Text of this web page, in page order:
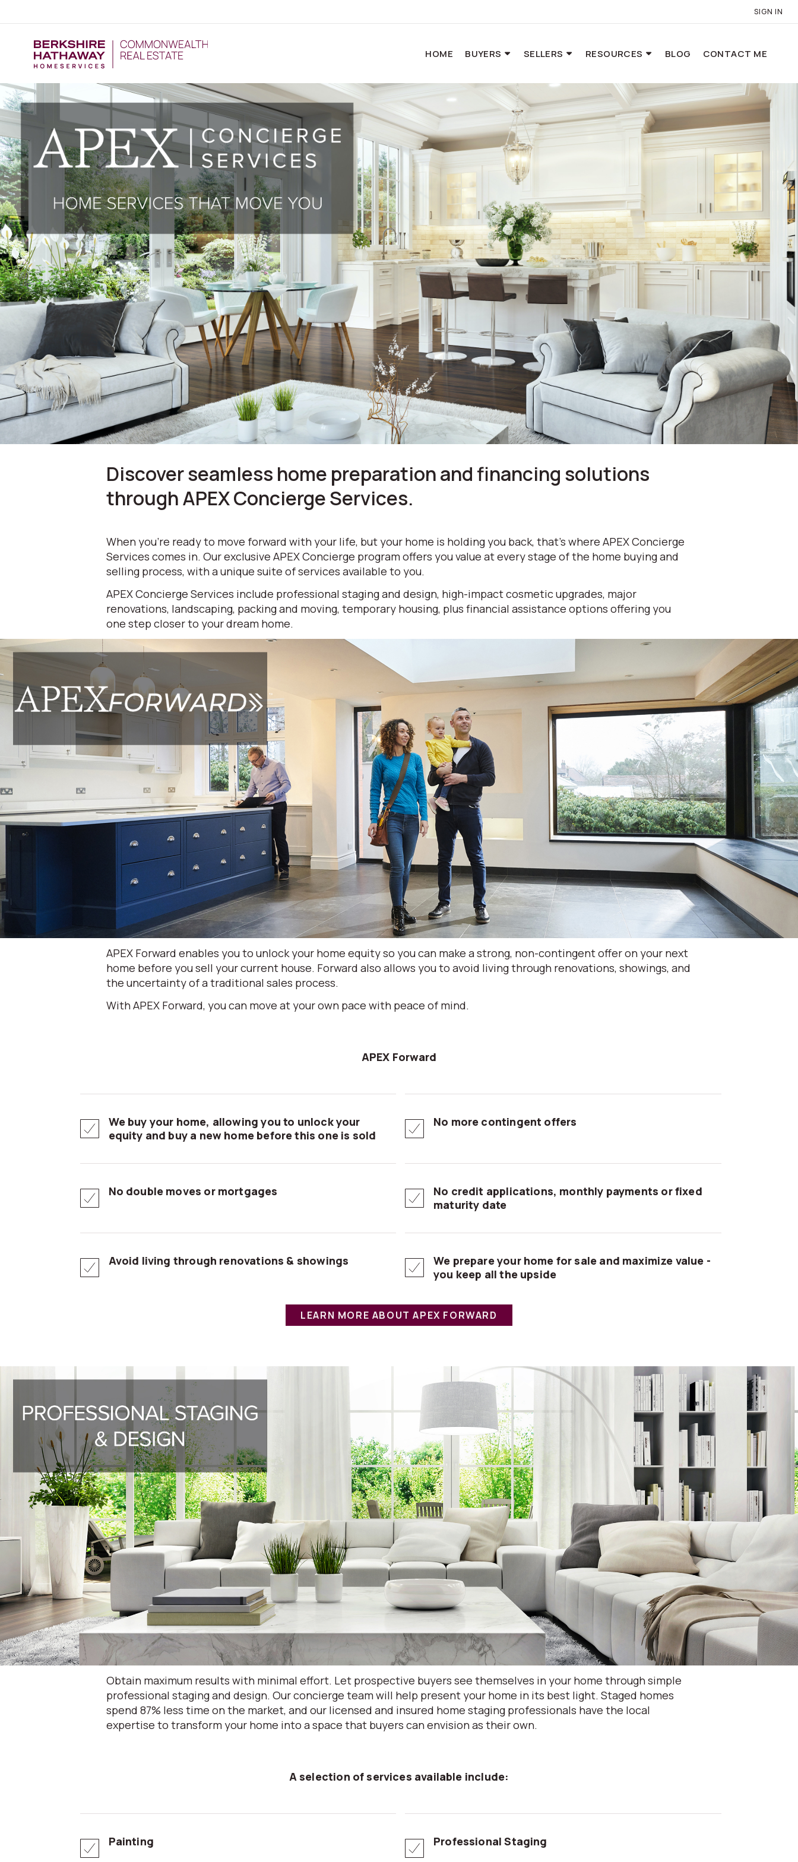
SIGN IN
HOME BUYERS SELLERS RESOURCES BLOG CONTACT ME
Discover seamless home preparation and financing solutions
through APEX Concierge Services.
When you're ready to move forward with your life, but your home is holding you back, that's where APEX Concierge
Services comes in. Our exclusive APEX Concierge program offers you value at every stage of the home buying and
selling process, with a unique suite of services available to you.
APEX Concierge Services include professional staging and design, high-impact cosmetic upgrades, major
renovations, landscaping, packing and moving, temporary housing, plus financial assistance options offering you
one step closer to your dream home.
APEX Forward enables you to unlock your home equity so you can make a strong, non-contingent offer on your next
home before you sell your current house. Forward also allows you to avoid living through renovations, showings, and
the uncertainty of a traditional sales process.
With APEX Forward, you can move at your own pace with peace of mind.
APEX Forward
We buy your home, allowing you to unlock your
equity and buy a new home before this one is sold
No more contingent offers
No double moves or mortgages
No credit applications, monthly payments or fixed
maturity date
Avoid living through renovations & showings
We prepare your home for sale and maximize value -
you keep all the upside
LEARN MORE ABOUT APEX FORWARD
Obtain maximum results with minimal effort. Let prospective buyers see themselves in your home through simple
professional staging and design. Our concierge team will help present your home in its best light. Staged homes
spend 87% less time on the market, and our licensed and insured home staging professionals have the local
expertise to transform your home into a space that buyers can envision as their own.
A selection of services available include:
Painting Professional Staging